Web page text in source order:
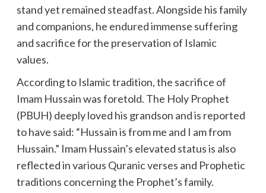
stand yet remained steadfast. Alongside his family
and companions, he endured immense suffering
and sacrifice for the preservation of Islamic
values.
According to Islamic tradition, the sacrifice of
Imam Hussain was foretold. The Holy Prophet
(PBUH) deeply loved his grandson and is reported
to have said: “Hussain is from me and I am from
Hussain.” Imam Hussain’s elevated status is also
reflected in various Quranic verses and Prophetic
traditions concerning the Prophet’s family.